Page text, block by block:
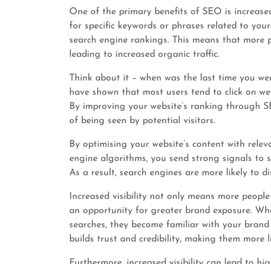
One of the primary benefits of SEO is
for specific keywords or phrases related to
search engine rankings. This means that
leading to increased organic traffic.
Think about it – when was the last time you
have shown that most users tend to click on
By improving your website’s ranking through
of being seen by potential visitors.
By optimising your website’s content with
engine algorithms, you send strong signals to
As a result, search engines are more likely to
Increased visibility not only means more
an opportunity for greater brand exposure.
searches, they become familiar with your
builds trust and credibility, making them more